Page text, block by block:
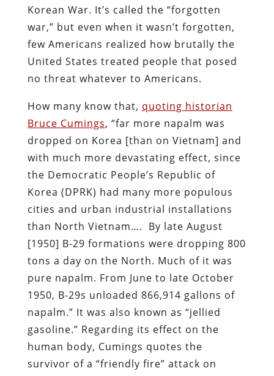
Korean War. It’s called the “forgotten
war,” but even when it wasn’t forgotten,
few Americans realized how brutally the
United States treated people that posed
no threat whatever to Americans.
How many know that, quoting historian
Bruce Cumings, “far more napalm was
dropped on Korea [than on Vietnam] and
with much more devastating effect, since
the Democratic People’s Republic of
Korea (DPRK) had many more populous
cities and urban industrial installations
than North Vietnam…. By late August
[1950] B-29 formations were dropping 800
tons a day on the North. Much of it was
pure napalm. From June to late October
1950, B-29s unloaded 866,914 gallons of
napalm.” It was also known as “jellied
gasoline.” Regarding its effect on the
human body, Cumings quotes the
survivor of a “friendly fire” attack on